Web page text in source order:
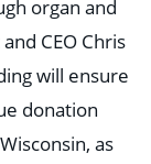
organ and
CEO Chris
will ensure
donation
as